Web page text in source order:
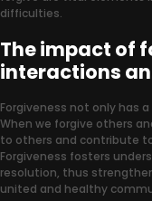
difficulties.
The impact of
interactions
Forgiveness not only has
When we forgive others
to others and contribute
Forgiveness fosters
resolution, thus
united and healthy